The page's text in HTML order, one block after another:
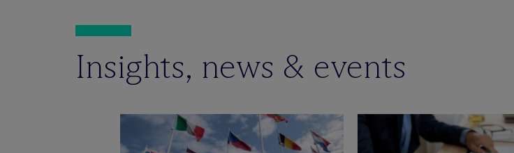
Insights, news & events